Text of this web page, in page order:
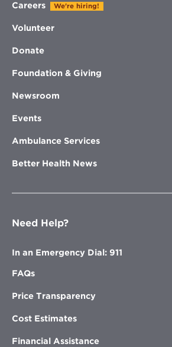
Careers We're hiring!
Volunteer
Donate
Foundation & Giving
Newsroom
Events
Ambulance Services
Better Health News
Need Help?
In an Emergency Dial: 911
FAQs
Price Transparency
Cost Estimates
Financial Assistance